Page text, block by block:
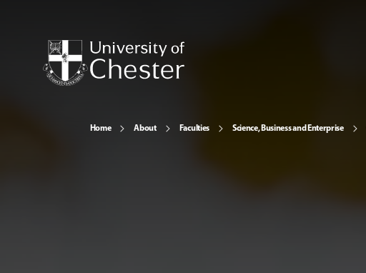
Home About Faculties Science, Business and Enterprise